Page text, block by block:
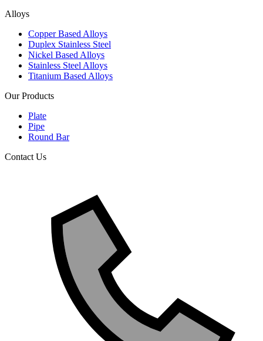
Alloys
Copper Based Alloys
Duplex Stainless Steel
Nickel Based Alloys
Stainless Steel Alloys
Titanium Based Alloys
Our Products
Plate
Pipe
Round Bar
Contact Us